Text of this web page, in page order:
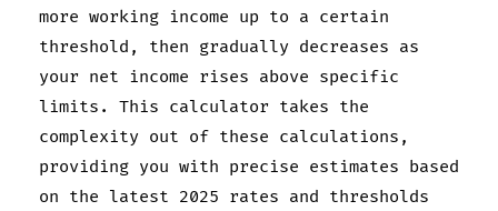
more working income up to a certain
threshold, then gradually decreases as
your net income rises above specific
limits. This calculator takes the
complexity out of these calculations,
providing you with precise estimates based
on the latest 2025 rates and thresholds